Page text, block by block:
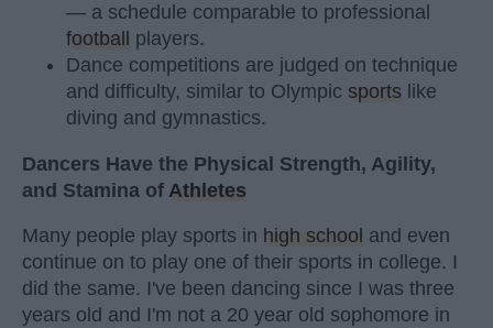
— a schedule comparable to professional
football
players.
Dance competitions are judged on technique
and difficulty, similar to Olympic sports like
diving and gymnastics.
Dancers Have the Physical Strength, Agility,
and Stamina of Athletes
Many people play sports in high school and even
continue on to play one of their sports in college. I
did the same. I've been dancing since I was three
years old and I'm not a 20 year old sophomore in